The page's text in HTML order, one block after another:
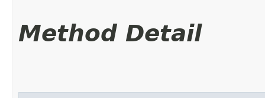
Method Detail